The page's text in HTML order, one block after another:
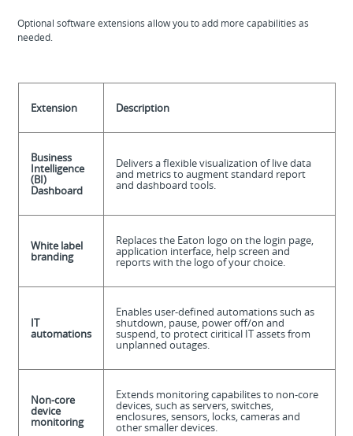
Optional software extensions allow you to add more capabilities as
needed.
Extension Description
Business
Intelligence
(BI)
Dashboard
Delivers a flexible visualization of live data
and metrics to augment standard report
and dashboard tools.
White label
branding
Replaces the Eaton logo on the login page,
application interface, help screen and
reports with the logo of your choice.
IT
automations
Enables user-defined automations such as
shutdown, pause, power off/on and
suspend, to protect ciritical IT assets from
unplanned outages.
Non-core
device
monitoring
Extends monitoring capabilites to non-core
devices, such as servers, switches,
enclosures, sensors, locks, cameras and
other smaller devices.